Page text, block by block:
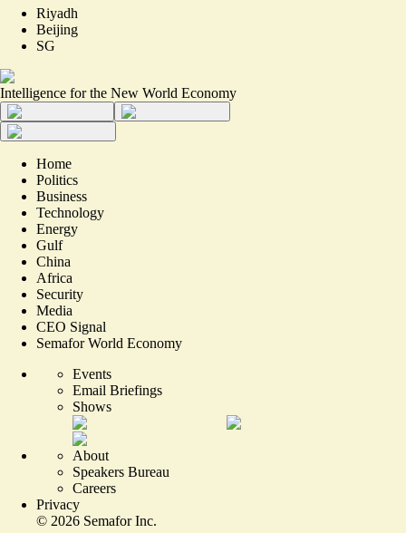
Riyadh
Beijing
SG
Intelligence for the New World Economy
Home
Politics
Business
Technology
Energy
Gulf
China
Africa
Security
Media
CEO Signal
Semafor World Economy
Events
Email Briefings
Shows
About
Speakers Bureau
Careers
Privacy
© 2026 Semafor Inc.